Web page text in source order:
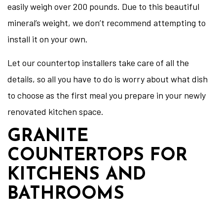
easily weigh over 200 pounds. Due to this beautiful
mineral’s weight, we don’t recommend attempting to
install it on your own.
Let our countertop installers take care of all the
details, so all you have to do is worry about what dish
to choose as the first meal you prepare in your newly
renovated kitchen space.
GRANITE
COUNTERTOPS FOR
KITCHENS AND
BATHROOMS